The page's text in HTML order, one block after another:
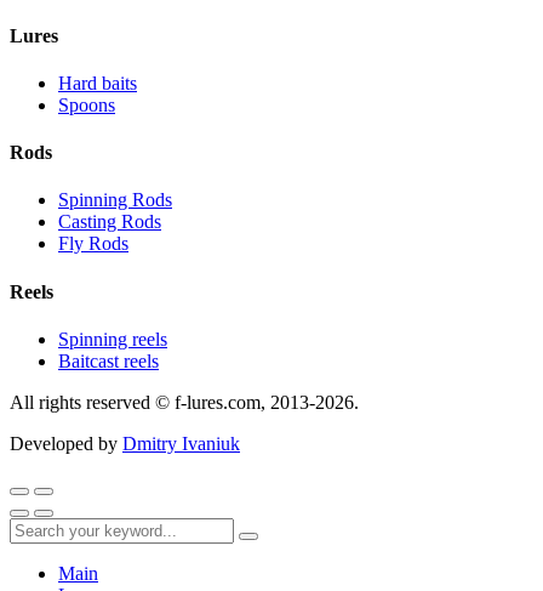
Lures
Hard baits
Spoons
Rods
Spinning Rods
Casting Rods
Fly Rods
Reels
Spinning reels
Baitcast reels
All rights reserved © f-lures.com, 2013-2026.
Developed by Dmitry Ivaniuk
Main